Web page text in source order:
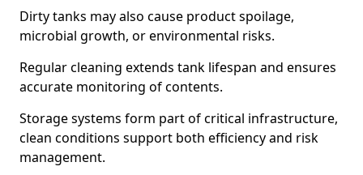
Dirty tanks may also cause product spoilage,
microbial growth, or environmental risks.
Regular cleaning extends tank lifespan and ensures
accurate monitoring of contents.
Storage systems form part of critical infrastructure,
clean conditions support both efficiency and risk
management.